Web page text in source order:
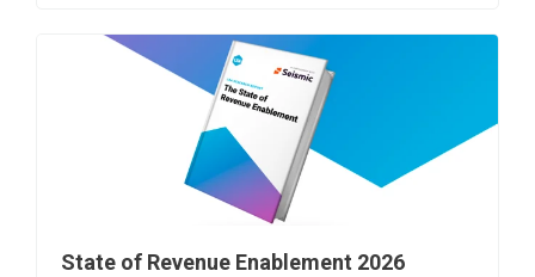
State of Revenue Enablement 2026